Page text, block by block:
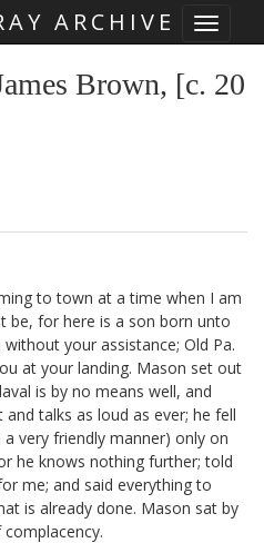
Toggle
ARCHIVE
Brown, [c. 20
to town at a time when I am
be, for here is a son born unto
your assistance; Old Pa.
at your landing. Mason set out
is by no means well, and
talks as loud as ever; he fell
very friendly manner) only on
he knows nothing further; told
me; and said everything to
is already done. Mason sat by